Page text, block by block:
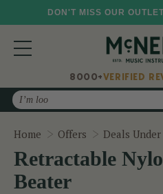
DON'T MISS OUR
8000+VERIFIED
Search
Home Offers Deals Under
Retractable
Beater